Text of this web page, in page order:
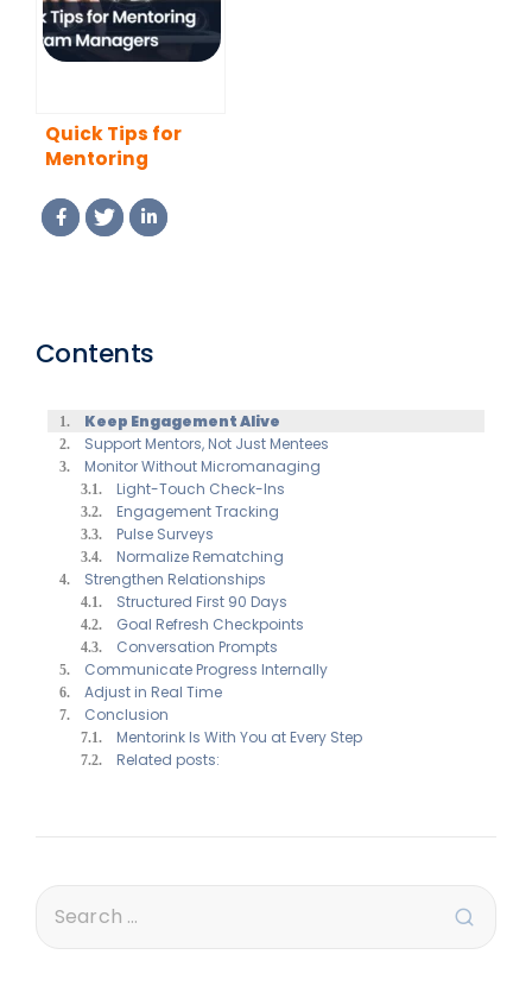
Quick Tips for
Mentoring
Managers (2026
Edition)
Contents
Keep Engagement Alive
Support Mentors, Not Just Mentees
Monitor Without Micromanaging
Light-Touch Check-Ins
Engagement Tracking
Pulse Surveys
Normalize Rematching
Strengthen Relationships
Structured First 90 Days
Goal Refresh Checkpoints
Conversation Prompts
Communicate Progress Internally
Adjust in Real Time
Conclusion
Mentorink Is With You at Every Step
Related posts: